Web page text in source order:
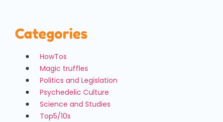
Categories
HowTos
Magic truffles
Politics and Legislation
Psychedelic Culture
Science and Studies
Top5/10s